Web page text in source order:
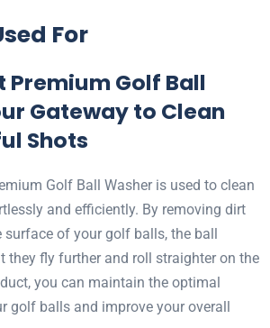
For
Premium Golf Ball
Gateway to Clean
Shots
Golf Ball Washer is used to clean
and efficiently. By removing dirt
surface of your golf balls, the ball
they fly further and roll straighter on the
you can maintain the optimal
golf balls and improve your overall